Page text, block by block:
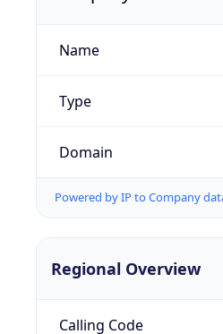
Name
Type
Domain
Powered by IP to Company
Regional Overview
Calling Code